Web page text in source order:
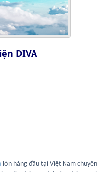
DIVA
lớn hàng đầu tại Việt Nam